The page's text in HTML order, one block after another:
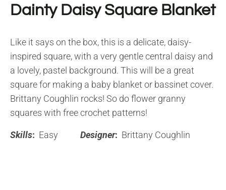
Dainty Daisy Square Blanket
Like it says on the box, this is a delicate, daisy-
inspired square, with a very gentle central daisy and
a lovely, pastel background. This will be a great
square for making a baby blanket or bassinet cover.
Brittany Coughlin rocks! So do flower granny
squares with free crochet patterns!
Skills: Easy Designer: Brittany Coughlin